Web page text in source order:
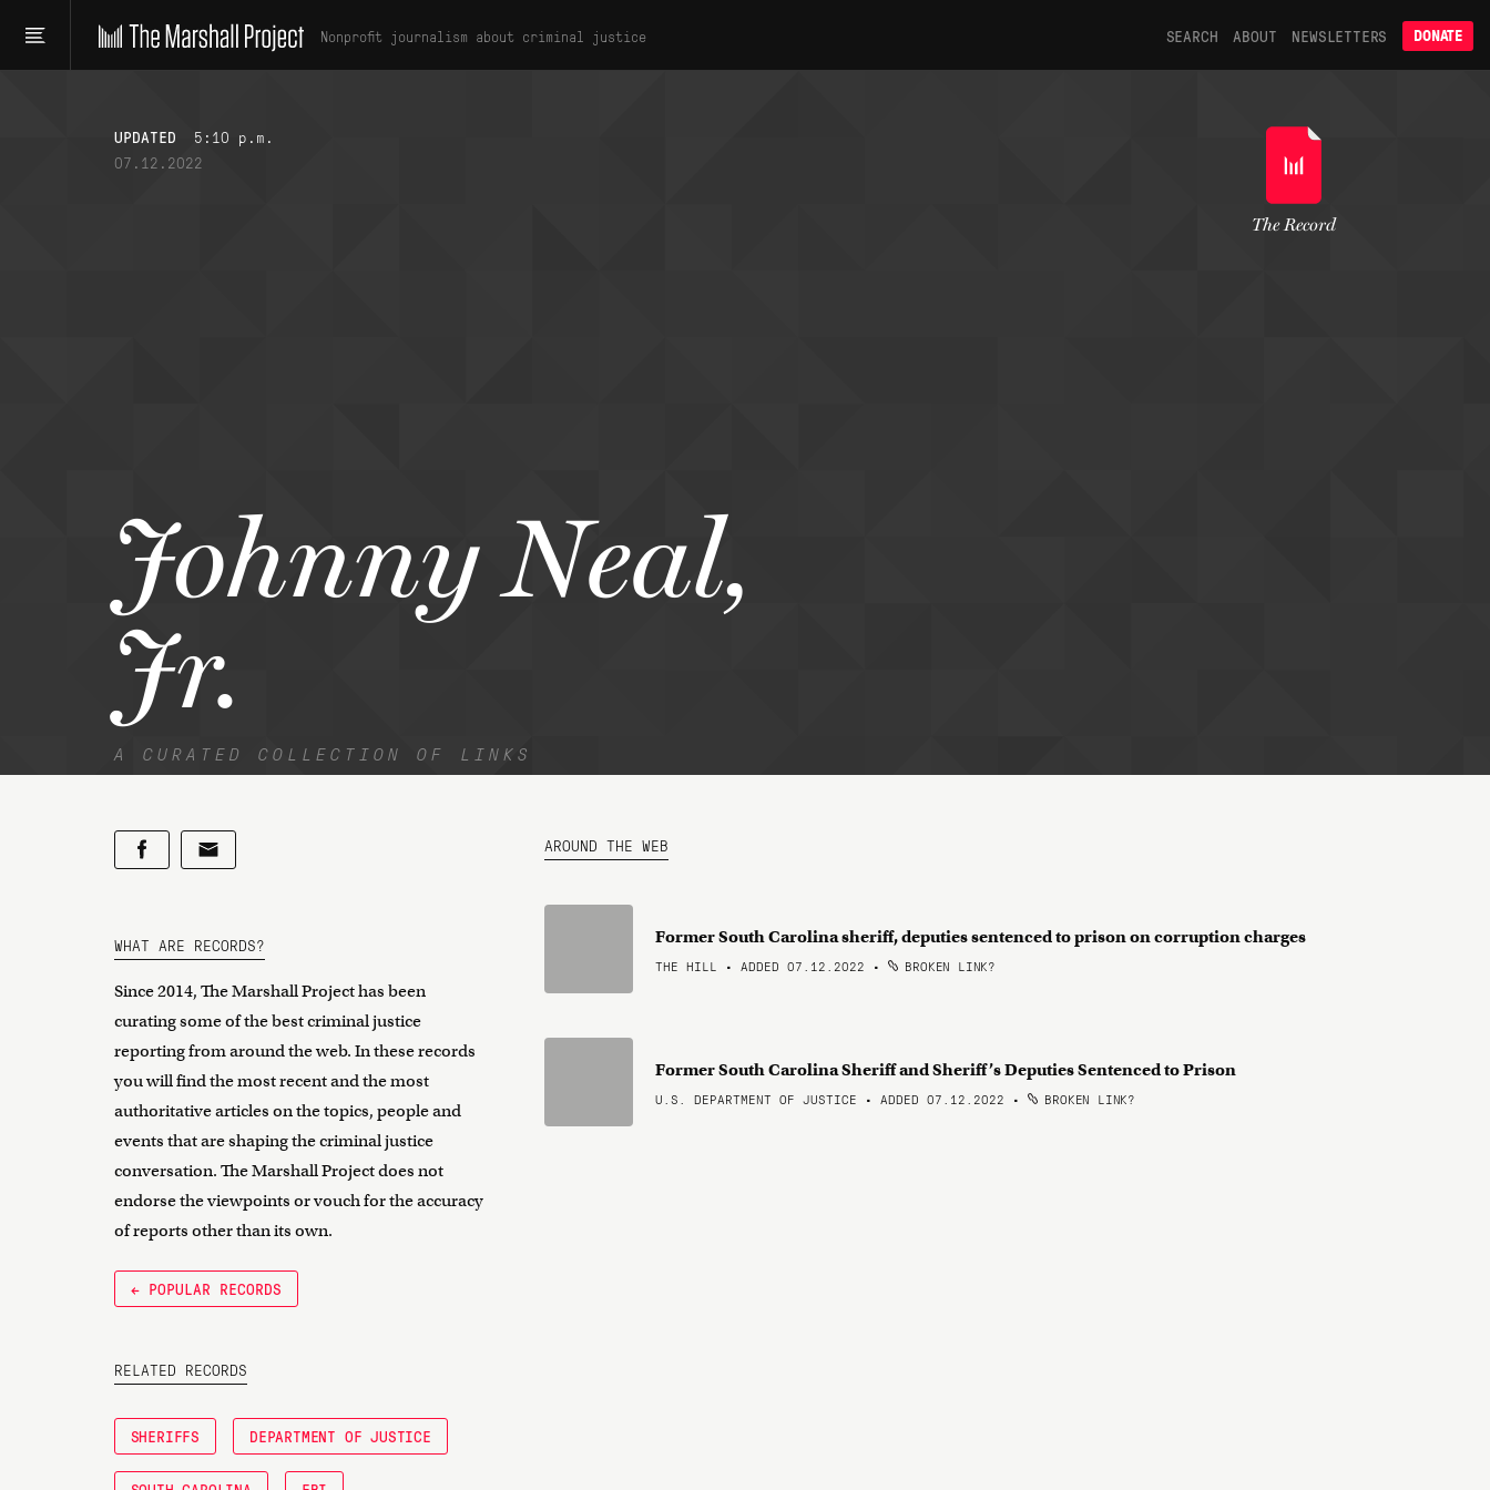
Nonprofit journalism about criminal justice SEARCH ABOUT NEWSLETTERS DONATE
UPDATED
5:10 p.m.
07.12.2022
Johnny Neal,
Jr.
A CURATED COLLECTION OF LINKS
The Record
WHAT ARE RECORDS?
Since 2014, The Marshall Project has been
curating some of the best criminal justice
reporting from around the web. In these records
you will find the most recent and the most
authoritative articles on the topics, people and
events that are shaping the criminal justice
conversation. The Marshall Project does not
endorse the viewpoints or vouch for the accuracy
of reports other than its own.
← POPULAR RECORDS
RELATED RECORDS
SHERIFFS DEPARTMENT OF JUSTICE
AROUND THE WEB
Former South Carolina sheriff, deputies sentenced to prison on corruption charges
THE HILL • ADDED 07.12.2022 • BROKEN LINK?
Former South Carolina Sheriff and Sheriff’s Deputies Sentenced to Prison
U.S. DEPARTMENT OF JUSTICE • ADDED 07.12.2022 • BROKEN LINK?